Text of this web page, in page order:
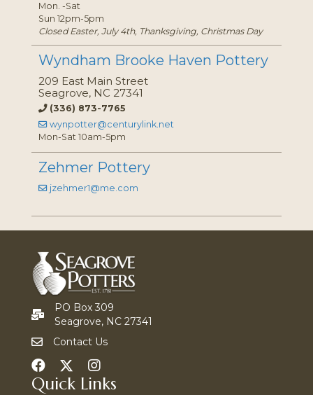
Mon. -Sat
Sun 12pm-5pm
Closed Easter, July 4th, Thanksgiving, Christmas Day
Wyndham Brooke Haven Pottery
209 East Main Street
Seagrove, NC 27341
(336) 873-7765
wynpotter@centurylink.net
Mon-Sat 10am-5pm
Zehmer Pottery
jzehmer1@me.com
PO Box 309
Seagrove, NC 27341
Contact Us
Quick Links